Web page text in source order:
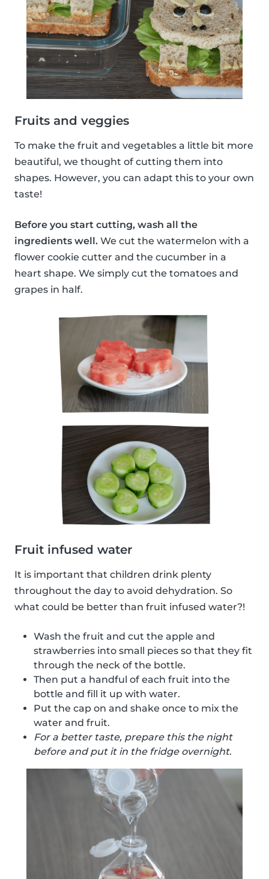
Fruits and veggies
To make the fruit and vegetables a little bit more
beautiful, we thought of cutting them into
shapes. However, you can adapt this to your own
taste!
Before you start cutting, wash all the
ingredients well. We cut the watermelon with a
flower cookie cutter and the cucumber in a
heart shape. We simply cut the tomatoes and
grapes in half.
Fruit infused water
It is important that children drink plenty
throughout the day to avoid dehydration. So
what could be better than fruit infused water?!
Wash the fruit and cut the apple and
strawberries into small pieces so that they fit
through the neck of the bottle.
Then put a handful of each fruit into the
bottle and fill it up with water.
Put the cap on and shake once to mix the
water and fruit.
For a better taste, prepare this the night
before and put it in the fridge overnight.